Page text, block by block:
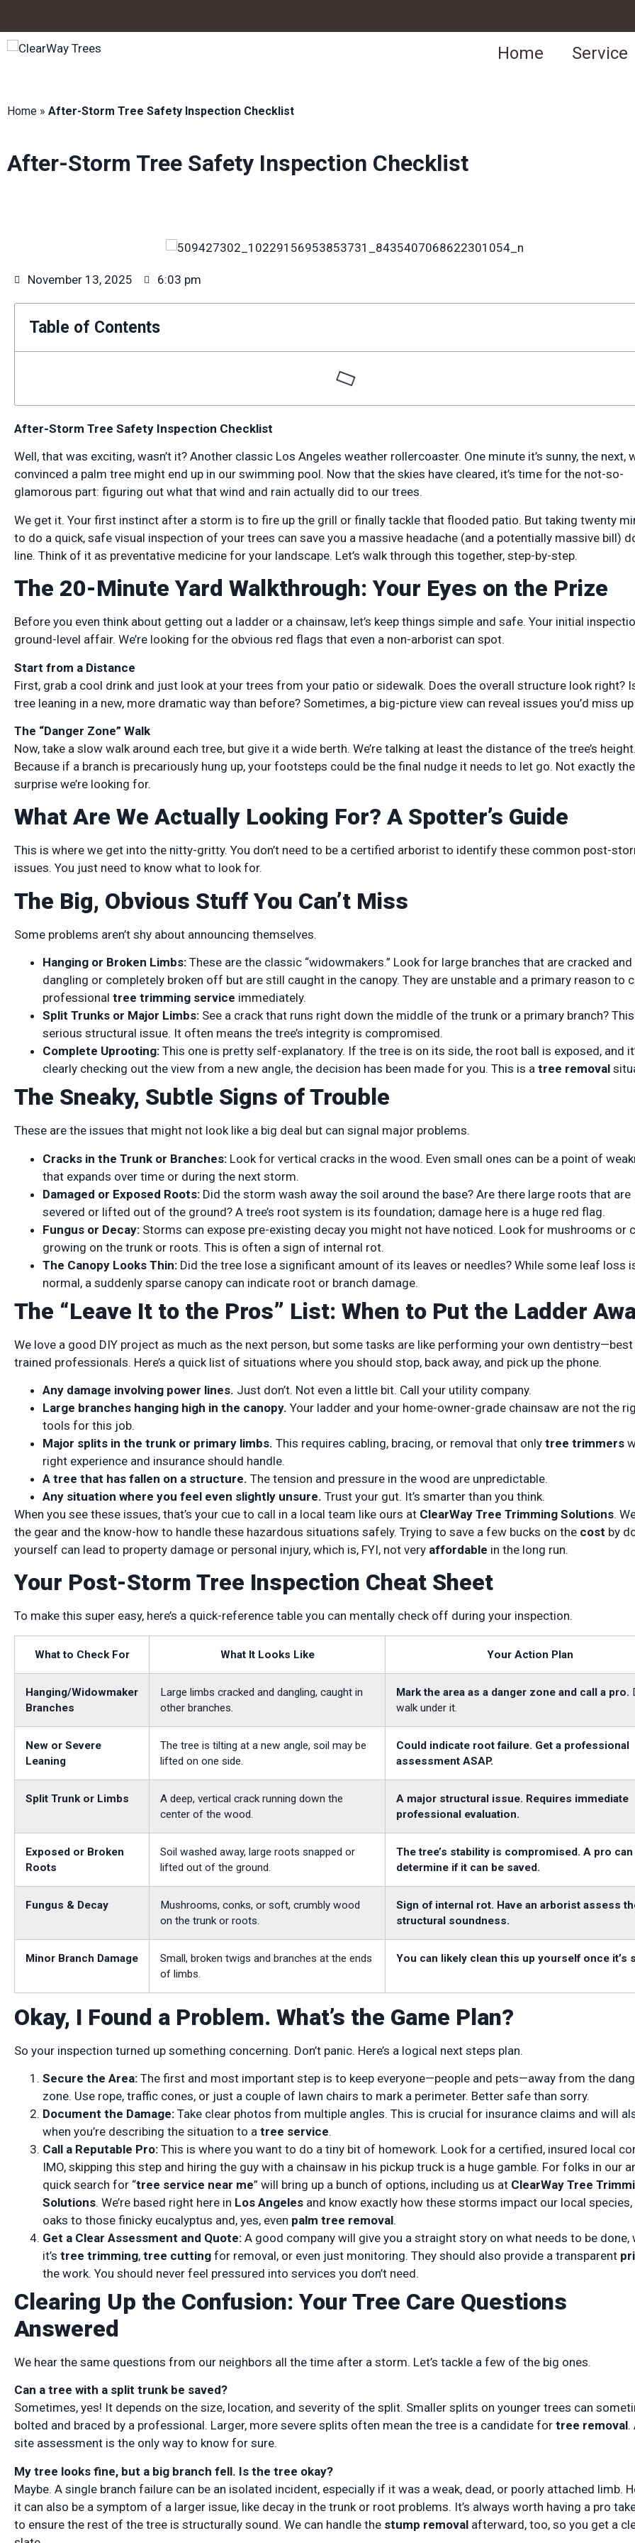
Home Service
Home » After-Storm Tree Safety Inspection Checklist
After-Storm Tree Safety Inspection Checklist
November 13, 2025 6:03 pm
Table of Contents
After-Storm Tree Safety Inspection Checklist
Well, that was exciting, wasn’t it? Another classic Los Angeles weather rollercoaster. One minute it’s sunny, the next,
convinced a palm tree might end up in our swimming pool. Now that the skies have cleared, it’s time for the not-so-
glamorous part: figuring out what that wind and rain actually did to our trees.
We get it. Your first instinct after a storm is to fire up the grill or finally tackle that flooded patio. But taking twenty
to do a quick, safe visual inspection of your trees can save you a massive headache (and a potentially massive bill)
line. Think of it as preventative medicine for your landscape. Let’s walk through this together, step-by-step.
The 20-Minute Yard Walkthrough: Your Eyes on the Prize
Before you even think about getting out a ladder or a chainsaw, let’s keep things simple and safe. Your initial
ground-level affair. We’re looking for the obvious red flags that even a non-arborist can spot.
Start from a Distance
First, grab a cool drink and just look at your trees from your patio or sidewalk. Does the overall structure look right?
tree leaning in a new, more dramatic way than before? Sometimes, a big-picture view can reveal issues you’d miss
The “Danger Zone” Walk
Now, take a slow walk around each tree, but give it a wide berth. We’re talking at least the distance of the tree’s
Because if a branch is precariously hung up, your footsteps could be the final nudge it needs to let go. Not exactly
surprise we’re looking for.
What Are We Actually Looking For? A Spotter’s Guide
This is where we get into the nitty-gritty. You don’t need to be a certified arborist to identify these common post-
issues. You just need to know what to look for.
The Big, Obvious Stuff You Can’t Miss
Some problems aren’t shy about announcing themselves.
Hanging or Broken Limbs: These are the classic “widowmakers.” Look for large branches that are cracked and
dangling or completely broken off but are still caught in the canopy. They are unstable and a primary reason to
professional tree trimming service immediately.
Split Trunks or Major Limbs: See a crack that runs right down the middle of the trunk or a primary branch?
serious structural issue. It often means the tree’s integrity is compromised.
Complete Uprooting: This one is pretty self-explanatory. If the tree is on its side, the root ball is exposed, and
clearly checking out the view from a new angle, the decision has been made for you. This is a tree removal
The Sneaky, Subtle Signs of Trouble
These are the issues that might not look like a big deal but can signal major problems.
Cracks in the Trunk or Branches: Look for vertical cracks in the wood. Even small ones can be a point of
that expands over time or during the next storm.
Damaged or Exposed Roots: Did the storm wash away the soil around the base? Are there large roots that are
severed or lifted out of the ground? A tree’s root system is its foundation; damage here is a huge red flag.
Fungus or Decay: Storms can expose pre-existing decay you might not have noticed. Look for mushrooms or
growing on the trunk or roots. This is often a sign of internal rot.
The Canopy Looks Thin: Did the tree lose a significant amount of its leaves or needles? While some leaf loss
normal, a suddenly sparse canopy can indicate root or branch damage.
The “Leave It to the Pros” List: When to Put the Ladder
We love a good DIY project as much as the next person, but some tasks are like performing your own
trained professionals. Here’s a quick list of situations where you should stop, back away, and pick up the phone.
Any damage involving power lines. Just don’t. Not even a little bit. Call your utility company.
Large branches hanging high in the canopy. Your ladder and your home-owner-grade chainsaw are not the
tools for this job.
Major splits in the trunk or primary limbs. This requires cabling, bracing, or removal that only tree trimmers
right experience and insurance should handle.
A tree that has fallen on a structure. The tension and pressure in the wood are unpredictable.
Any situation where you feel even slightly unsure. Trust your gut. It’s smarter than you think.
When you see these issues, that’s your cue to call in a local team like ours at ClearWay Tree Trimming Solutions.
the gear and the know-how to handle these hazardous situations safely. Trying to save a few bucks on the cost by
yourself can lead to property damage or personal injury, which is, FYI, not very affordable in the long run.
Your Post-Storm Tree Inspection Cheat Sheet
To make this super easy, here’s a quick-reference table you can mentally check off during your inspection.
What to Check For What It Looks Like Your Action Plan
Hanging/Widowmaker
Branches
Large limbs cracked and dangling, caught in
other branches.
Mark the area as a danger zone and call a pro.
walk under it.
New or Severe
Leaning
The tree is tilting at a new angle, soil may be
lifted on one side.
Could indicate root failure. Get a professional
assessment ASAP.
Split Trunk or Limbs
A deep, vertical crack running down the
center of the wood.
A major structural issue. Requires immediate
professional evaluation.
Exposed or Broken
Roots
Soil washed away, large roots snapped or
lifted out of the ground.
The tree’s stability is compromised. A pro can
determine if it can be saved.
Fungus & Decay
Mushrooms, conks, or soft, crumbly wood
on the trunk or roots.
Sign of internal rot. Have an arborist assess
structural soundness.
Minor Branch Damage
Small, broken twigs and branches at the ends
of limbs.
You can likely clean this up yourself once it’s
Okay, I Found a Problem. What’s the Game Plan?
So your inspection turned up something concerning. Don’t panic. Here’s a logical next steps plan.
Secure the Area: The first and most important step is to keep everyone—people and pets—away from the
zone. Use rope, traffic cones, or just a couple of lawn chairs to mark a perimeter. Better safe than sorry.
Document the Damage: Take clear photos from multiple angles. This is crucial for insurance claims and will
when you’re describing the situation to a tree service.
Call a Reputable Pro: This is where you want to do a tiny bit of homework. Look for a certified, insured local
IMO, skipping this step and hiring the guy with a chainsaw in his pickup truck is a huge gamble. For folks in our
quick search for “tree service near me” will bring up a bunch of options, including us at ClearWay Tree
Solutions. We’re based right here in Los Angeles and know exactly how these storms impact our local
oaks to those finicky eucalyptus and, yes, even palm tree removal.
Get a Clear Assessment and Quote: A good company will give you a straight story on what needs to be done,
it’s tree trimming, tree cutting for removal, or even just monitoring. They should also provide a transparent
the work. You should never feel pressured into services you don’t need.
Clearing Up the Confusion: Your Tree Care Questions
Answered
We hear the same questions from our neighbors all the time after a storm. Let’s tackle a few of the big ones.
Can a tree with a split trunk be saved?
Sometimes, yes! It depends on the size, location, and severity of the split. Smaller splits on younger trees can
bolted and braced by a professional. Larger, more severe splits often mean the tree is a candidate for tree removal.
site assessment is the only way to know for sure.
My tree looks fine, but a big branch fell. Is the tree okay?
Maybe. A single branch failure can be an isolated incident, especially if it was a weak, dead, or poorly attached limb.
it can also be a symptom of a larger issue, like decay in the trunk or root problems. It’s always worth having a pro
to ensure the rest of the tree is structurally sound. We can handle the stump removal afterward, too, so you get a